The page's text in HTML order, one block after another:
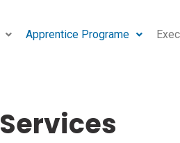
Apprentice Programe